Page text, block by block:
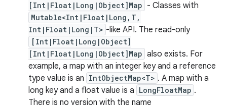
[Int|Float|Long|Object]Map - Classes with
Mutable<Int|Float|Long,T,
Int|Float|Long|T> -like API. The read-only
[Int|Float|Long|Object]
[Int|Float|Long|Object]Map also exists. For
example, a map with an integer key and a reference
type value is an IntObjectMap<T> . A map with a
long key and a float value is a LongFloatMap .
There is no version with the name